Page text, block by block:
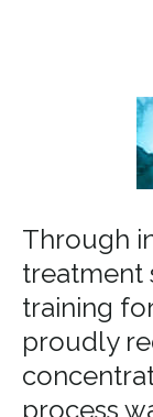
Through
treatment
training
proudly
process